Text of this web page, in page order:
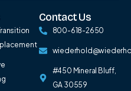
Contact Us
800-618-2650
#450 Mineral Bluff,
GA 30559